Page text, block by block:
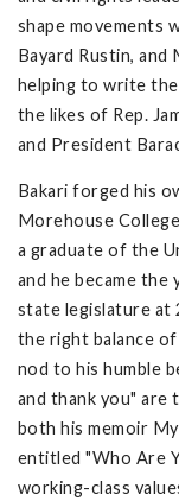
shape movements
Bayard Rustin, and
helping to write
the likes of Rep.
and President
Bakari forged his
Morehouse
a graduate of the
and he became
state legislature at
the right balance
nod to his humble
and thank you" are
both his memoir
entitled "Who Are
working-class